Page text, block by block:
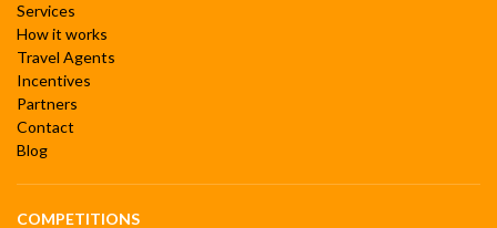
Services
How it works
Travel Agents
Incentives
Partners
Contact
Blog
COMPETITIONS